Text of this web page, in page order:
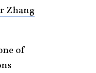
Zhang
of